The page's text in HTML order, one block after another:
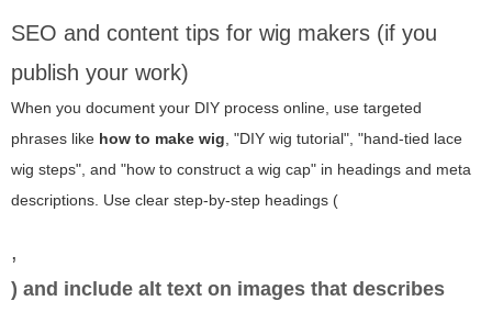
SEO and content tips for wig makers (if you
publish your work)
When you document your DIY process online, use targeted
phrases like how to make wig , "DIY wig tutorial", "hand-tied lace
wig steps", and "how to construct a wig cap" in headings and meta
descriptions. Use clear step-by-step headings (
,
) and include alt text on images that describes